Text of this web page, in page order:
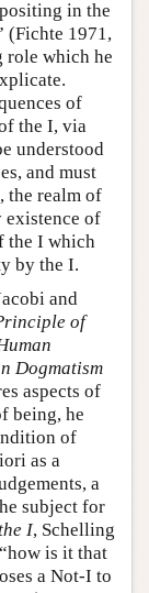
in the
(Fichte 1971,
role which he
of
the I, via
understood
and must
the realm of
existence of
the I which
by the I.
and
of
Dogmatism
aspects of
being, he
of
as a
a
subject for
I, Schelling
is it that
a Not-I to